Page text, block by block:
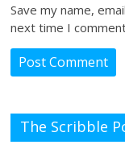
Save my name,
next time I
The Scribble